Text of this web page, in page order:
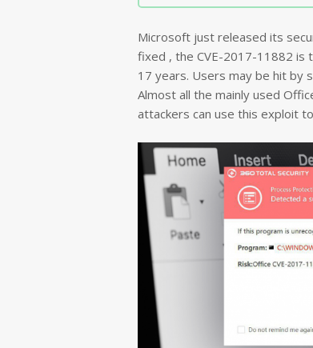
Microsoft just released its
fixed , the CVE-2017-11882 is
17 years. Users may be hit by
Almost all the mainly used
attackers can use this exploit